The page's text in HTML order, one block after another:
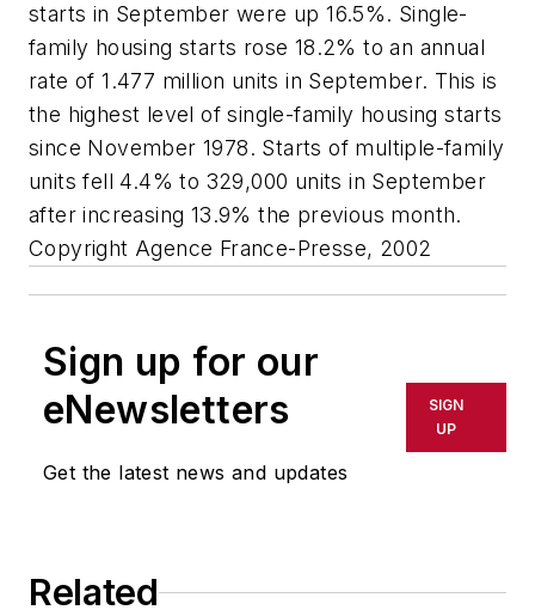
starts in September were up 16.5%. Single-
family housing starts rose 18.2% to an annual
rate of 1.477 million units in September. This is
the highest level of single-family housing starts
since November 1978. Starts of multiple-family
units fell 4.4% to 329,000 units in September
after increasing 13.9% the previous month.
Copyright Agence France-Presse, 2002
Sign up for our
eNewsletters
Get the latest news and updates
SIGN
UP
Related